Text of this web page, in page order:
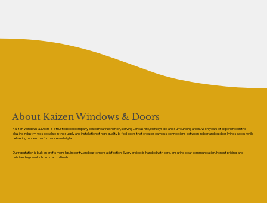
About Kaizen Windows & Doors
Kaizen Windows & Doors is a trusted local company based near Netherton, serving Lancashire, Merseyside, and surrounding areas. With years of experience in the
glazing industry, we specialise in the supply and installation of high-quality bi-fold doors that create seamless connections between indoor and outdoor living spaces while
delivering modern performance and style.
Our reputation is built on craftsmanship, integrity, and customer satisfaction. Every project is handled with care, ensuring clear communication, honest pricing, and
outstanding results from start to finish.